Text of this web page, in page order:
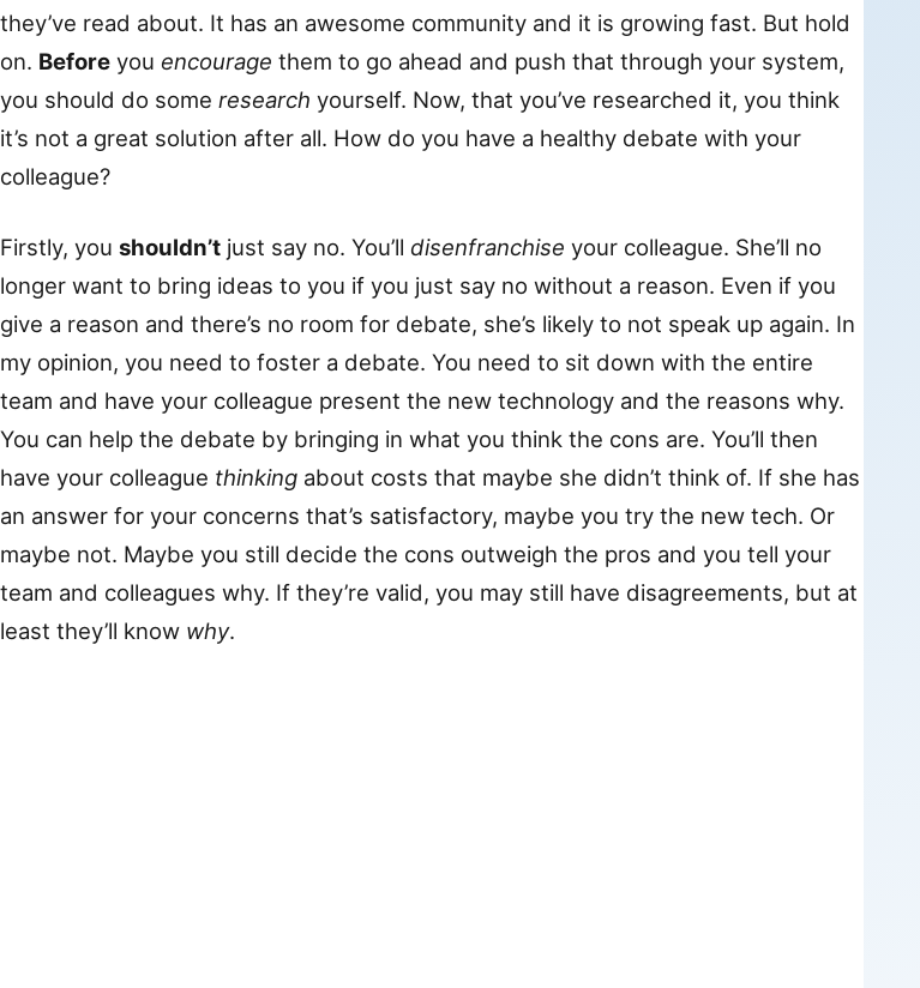
they’ve read about. It has an awesome community and it is growing fast. But hold
on. Before you encourage them to go ahead and push that through your system,
you should do some research yourself. Now, that you’ve researched it, you think
it’s not a great solution after all. How do you have a healthy debate with your
colleague?
Firstly, you shouldn’t just say no. You’ll disenfranchise your colleague. She’ll no
longer want to bring ideas to you if you just say no without a reason. Even if you
give a reason and there’s no room for debate, she’s likely to not speak up again. In
my opinion, you need to foster a debate. You need to sit down with the entire
team and have your colleague present the new technology and the reasons why.
You can help the debate by bringing in what you think the cons are. You’ll then
have your colleague thinking about costs that maybe she didn’t think of. If she has
an answer for your concerns that’s satisfactory, maybe you try the new tech. Or
maybe not. Maybe you still decide the cons outweigh the pros and you tell your
team and colleagues why. If they’re valid, you may still have disagreements, but at
least they’ll know why.